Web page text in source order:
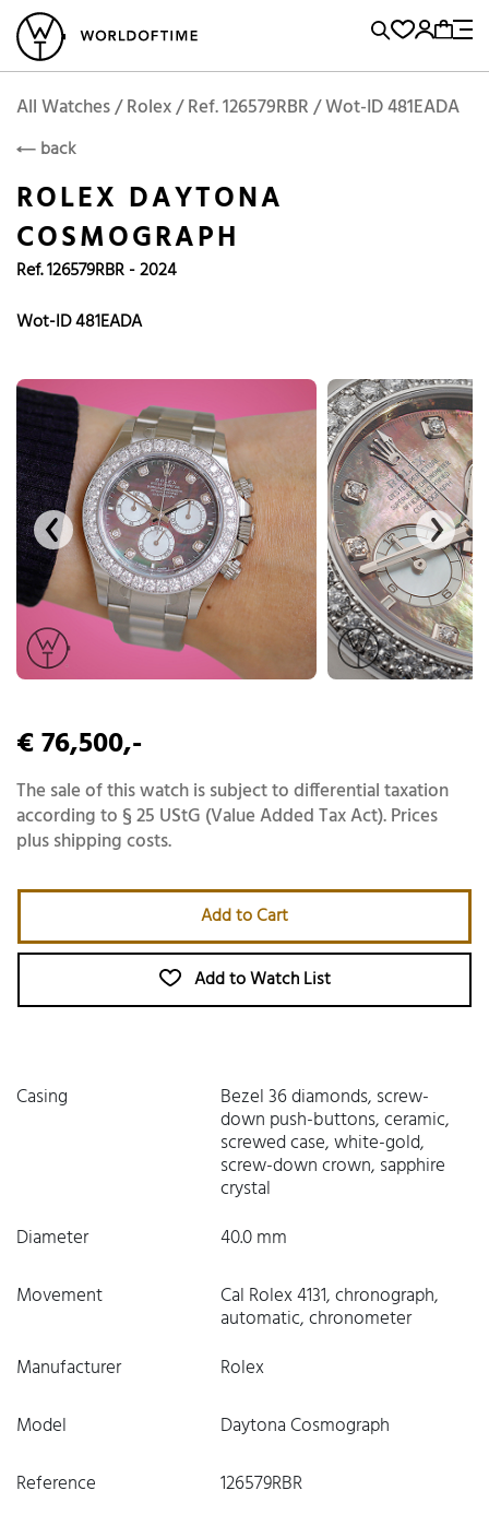
Vintage Watches Sell and BuyLocations
Brand, Model, Reference...
Popular Searches
Omega
Tudor
Daytona
Submariner
Breitling
RolexROLEX Add to Cart
All Watches / Rolex / Ref. 126579RBR / Wot-ID 481EADA
back
ROLEX DAYTONA
COSMOGRAPH
Ref. 126579RBR - 2024
Wot-ID 481EADA
€ 76,500,-
The sale of this watch is subject to differential taxation
according to § 25 UStG (Value Added Tax Act). Prices
plus shipping costs.
Add to Cart
Add to Watch List
Casing Bezel 36 diamonds, screw-
down push-buttons, ceramic,
screwed case, white-gold,
screw-down crown, sapphire
crystal
Diameter
40.0 mm
Movement
Cal Rolex 4131, chronograph,
automatic, chronometer
Manufacturer
Rolex
Model
Daytona Cosmograph
Reference
126579RBR